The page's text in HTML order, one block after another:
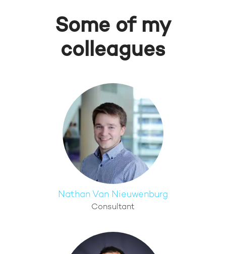
Some of my
colleagues
Nathan Van Nieuwenburg
Consultant